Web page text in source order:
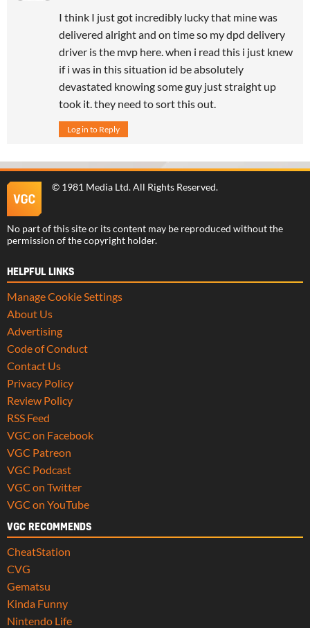
I think I just got incredibly lucky that mine was
delivered alright and on time so my dpd delivery
driver is the mvp here. when i read this i just knew
if i was in this situation id be absolutely
devastated knowing some guy just straight up
took it. they need to sort this out.
Log in to Reply
© 1981 Media Ltd. All Rights Reserved.
No part of this site or its content may be reproduced without the
permission of the copyright holder.
HELPFUL LINKS
Manage Cookie Settings
About Us
Advertising
Code of Conduct
Contact Us
Privacy Policy
Review Policy
RSS Feed
VGC on Facebook
VGC Patreon
VGC Podcast
VGC on Twitter
VGC on YouTube
VGC RECOMMENDS
CheatStation
CVG
Gematsu
Kinda Funny
Nintendo Life